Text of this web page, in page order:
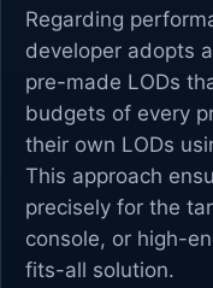
Regarding
developer adopts
pre-made LODs
budgets of every
their own LODs
This approach
precisely for the
console, or high-
fits-all solution.